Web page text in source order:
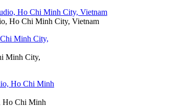
Ho Chi Minh City, Vietnam
Minh City,
Ho Chi Minh